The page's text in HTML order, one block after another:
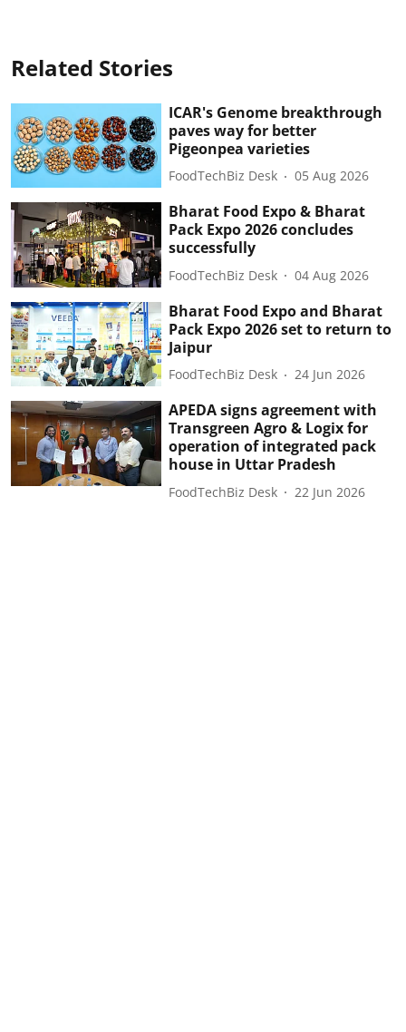
Related Stories
ICAR's Genome breakthrough
paves way for better
Pigeonpea varieties
FoodTechBiz Desk 05 Aug 2026
Bharat Food Expo & Bharat
Pack Expo 2026 concludes
successfully
FoodTechBiz Desk 04 Aug 2026
Bharat Food Expo and Bharat
Pack Expo 2026 set to return to
Jaipur
FoodTechBiz Desk 24 Jun 2026
APEDA signs agreement with
Transgreen Agro & Logix for
operation of integrated pack
house in Uttar Pradesh
FoodTechBiz Desk 22 Jun 2026